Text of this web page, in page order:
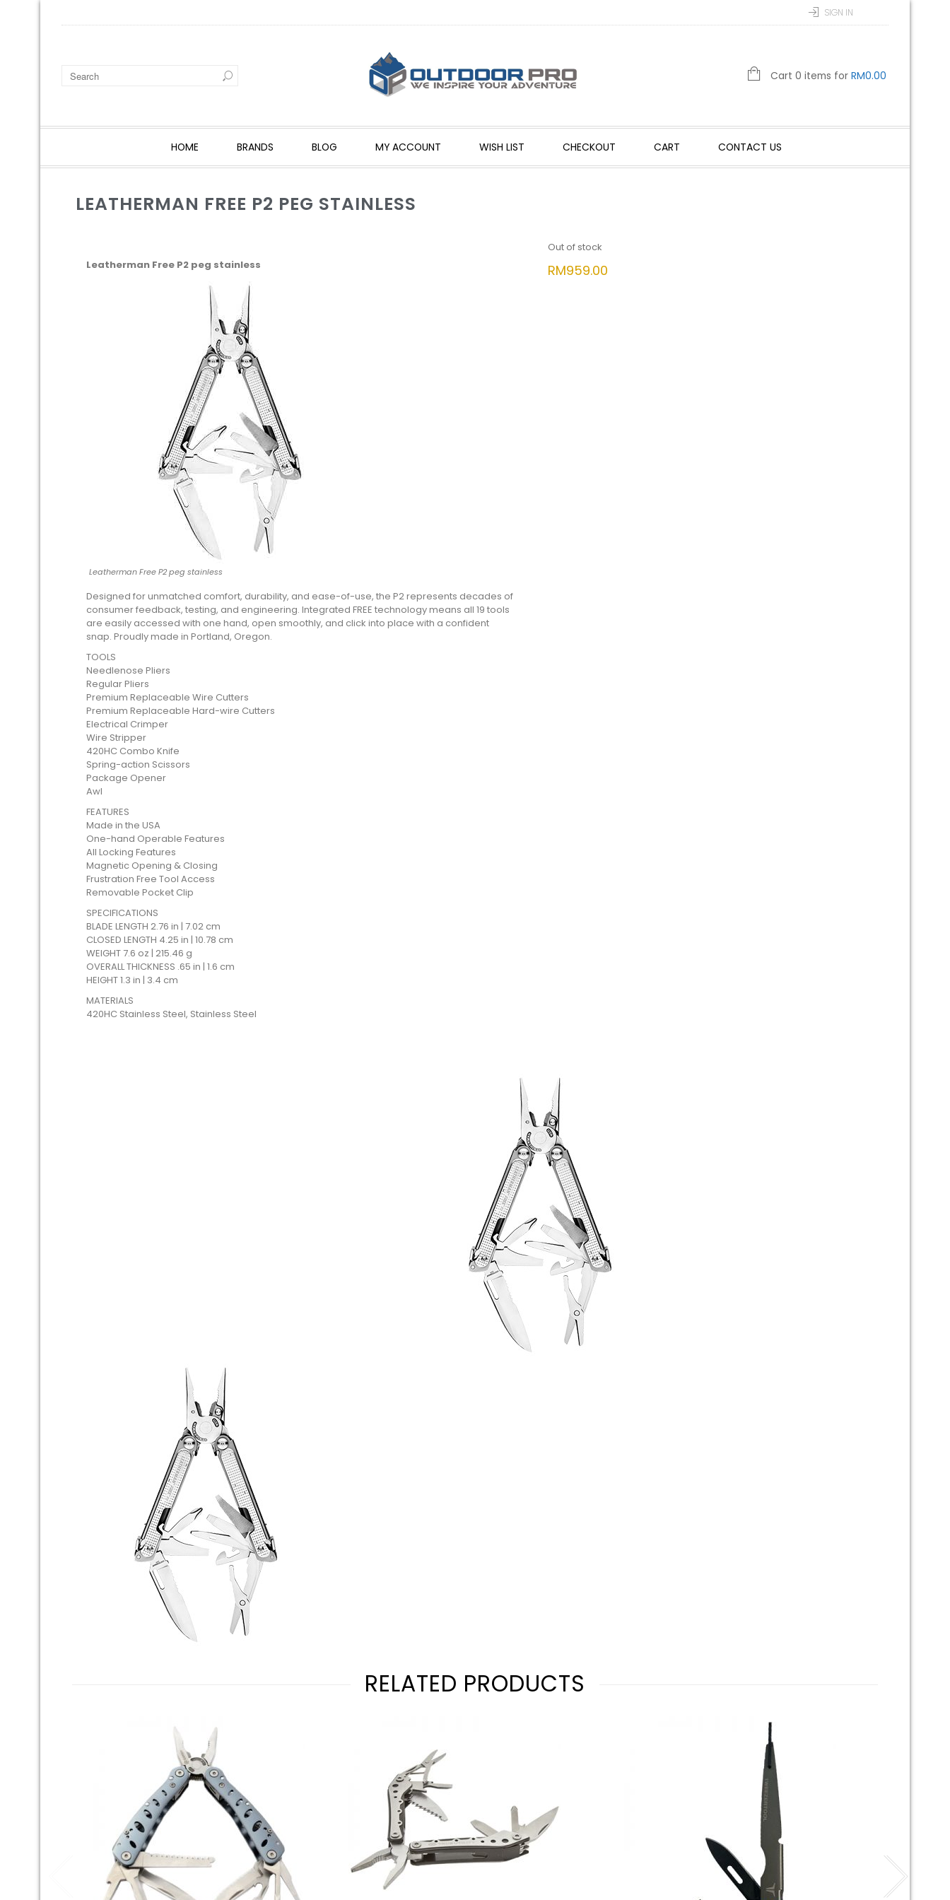
SIGN IN
Cart 0 items for RM0.00
HOME BRANDS BLOG MY ACCOUNT WISH LIST CHECKOUT CART CONTACT US
LEATHERMAN FREE P2 PEG STAINLESS
Leatherman Free P2 peg stainless
Leatherman Free P2 peg stainless
Designed for unmatched comfort, durability, and ease-of-use, the P2 represents decades of
consumer feedback, testing, and engineering. Integrated FREE technology means all 19 tools
are easily accessed with one hand, open smoothly, and click into place with a confident
snap. Proudly made in Portland, Oregon.
TOOLS
Needlenose Pliers
Regular Pliers
Premium Replaceable Wire Cutters
Premium Replaceable Hard-wire Cutters
Electrical Crimper
Wire Stripper
420HC Combo Knife
Spring-action Scissors
Package Opener
Awl
FEATURES
Made in the USA
One-hand Operable Features
All Locking Features
Magnetic Opening & Closing
Frustration Free Tool Access
Removable Pocket Clip
SPECIFICATIONS
BLADE LENGTH 2.76 in | 7.02 cm
CLOSED LENGTH 4.25 in | 10.78 cm
WEIGHT 7.6 oz | 215.46 g
OVERALL THICKNESS .65 in | 1.6 cm
HEIGHT 1.3 in | 3.4 cm
MATERIALS
420HC Stainless Steel, Stainless Steel
Out of stock
RM959.00
RELATED PRODUCTS